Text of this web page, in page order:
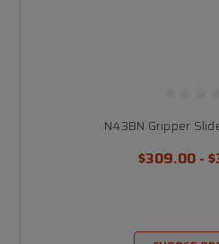
N43BN Gripper
$309.00 -